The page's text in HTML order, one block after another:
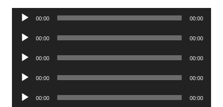
Audio
00:00 00:00
Audio
00:00 00:00
Audio
00:00 00:00
Audio
00:00 00:00
Audio
00:00 00:00